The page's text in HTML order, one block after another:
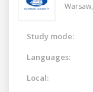
Warsaw,
Study mode:
Languages:
Local: